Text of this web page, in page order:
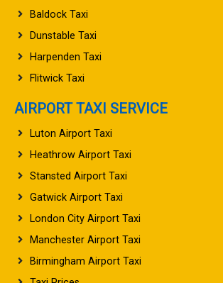
Baldock Taxi
Dunstable Taxi
Harpenden Taxi
Flitwick Taxi
AIRPORT TAXI SERVICE
Luton Airport Taxi
Heathrow Airport Taxi
Stansted Airport Taxi
Gatwick Airport Taxi
London City Airport Taxi
Manchester Airport Taxi
Birmingham Airport Taxi